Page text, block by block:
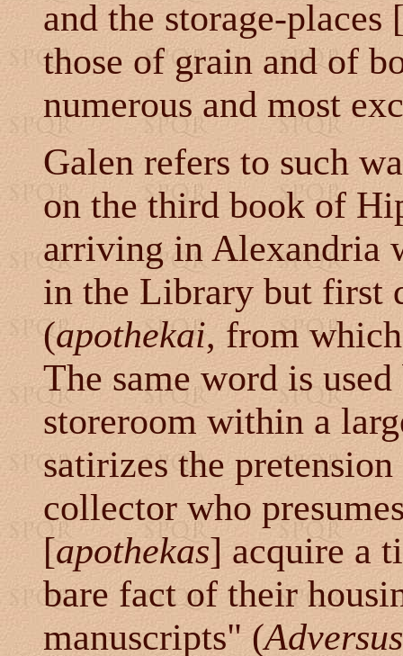
and the storage-places
those of grain and of
numerous and most
Galen refers to such
on the third book of
arriving in Alexandria
in the Library but first
(apothekai, from
The same word is
storeroom within a
satirizes the
collector who
[apothekas] acquire a
bare fact of their
manuscripts" (